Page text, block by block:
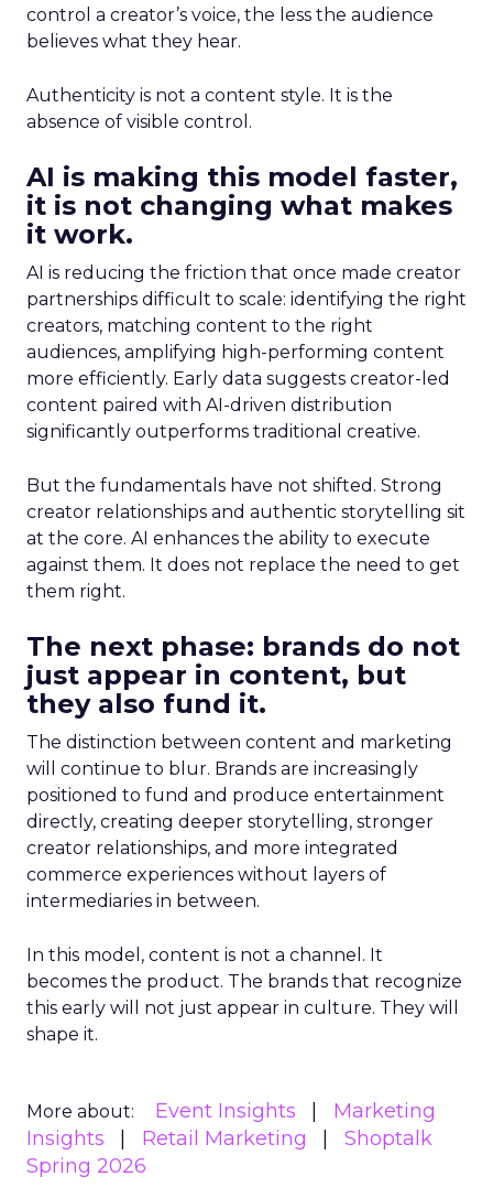
control a creator’s voice, the less the audience
believes what they hear.
Authenticity is not a content style. It is the
absence of visible control.
AI is making this model faster,
it is not changing what makes
it work.
AI is reducing the friction that once made creator
partnerships difficult to scale: identifying the right
creators, matching content to the right
audiences, amplifying high-performing content
more efficiently. Early data suggests creator-led
content paired with AI-driven distribution
significantly outperforms traditional creative.
But the fundamentals have not shifted. Strong
creator relationships and authentic storytelling sit
at the core. AI enhances the ability to execute
against them. It does not replace the need to get
them right.
The next phase: brands do not
just appear in content, but
they also fund it.
The distinction between content and marketing
will continue to blur. Brands are increasingly
positioned to fund and produce entertainment
directly, creating deeper storytelling, stronger
creator relationships, and more integrated
commerce experiences without layers of
intermediaries in between.
In this model, content is not a channel. It
becomes the product. The brands that recognize
this early will not just appear in culture. They will
shape it.
More about: Event Insights
Marketing
Insights
Retail Marketing
Shoptalk
Spring 2026